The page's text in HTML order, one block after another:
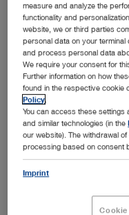
Be the first to know about
solutions, new product
insightful webinars, and
others. Simply fill in your
experience tailored to your
measure and analyze the
functionality and
website, we or third parties
personal data on your
and process personal data
We require your consent for
Further information on how
found in the respective cookie
Policy
You can access these
and similar technologies (in the
our website). The withdrawal
processing based on consent
Imprint
Cookie